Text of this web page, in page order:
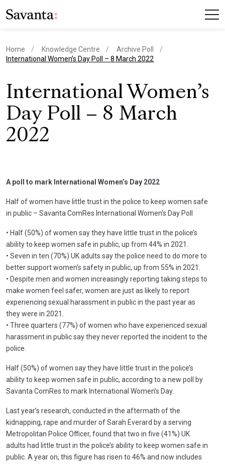
Home Knowledge Centre
Archive Poll
current page
International Women’s Day Poll – 8 March 2022
International Women’s
Day Poll – 8 March
2022
A poll to mark International Women’s Day 2022
Half of women have little trust in the police to keep women safe
in public – Savanta ComRes International Women’s Day Poll
• Half (50%) of women say they have little trust in the police’s
ability to keep women safe in public, up from 44% in 2021.
• Seven in ten (70%) UK adults say the police need to do more to
better support women’s safety in public, up from 55% in 2021.
• Despite men and women increasingly reporting taking steps to
make women feel safer, women are just as likely to report
experiencing sexual harassment in public in the past year as
they were in 2021.
• Three quarters (77%) of women who have experienced sexual
harassment in public say they never reported the incident to the
police.
Half (50%) of women say they have little trust in the police’s
ability to keep women safe in public, according to a new poll by
Savanta ComRes to mark International Women’s Day.
Last year’s research, conducted in the aftermath of the
kidnapping, rape and murder of Sarah Everard by a serving
Metropolitan Police Officer, found that two in five (41%) UK
adults had little trust in the police’s ability to keep women safe in
public. A year on, this figure has risen to 46% and now includes